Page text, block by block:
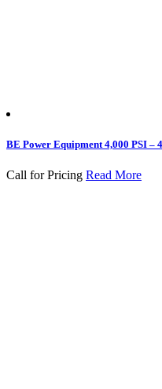
BE Power Equipment 4,000 PSI –
Call for Pricing Read More